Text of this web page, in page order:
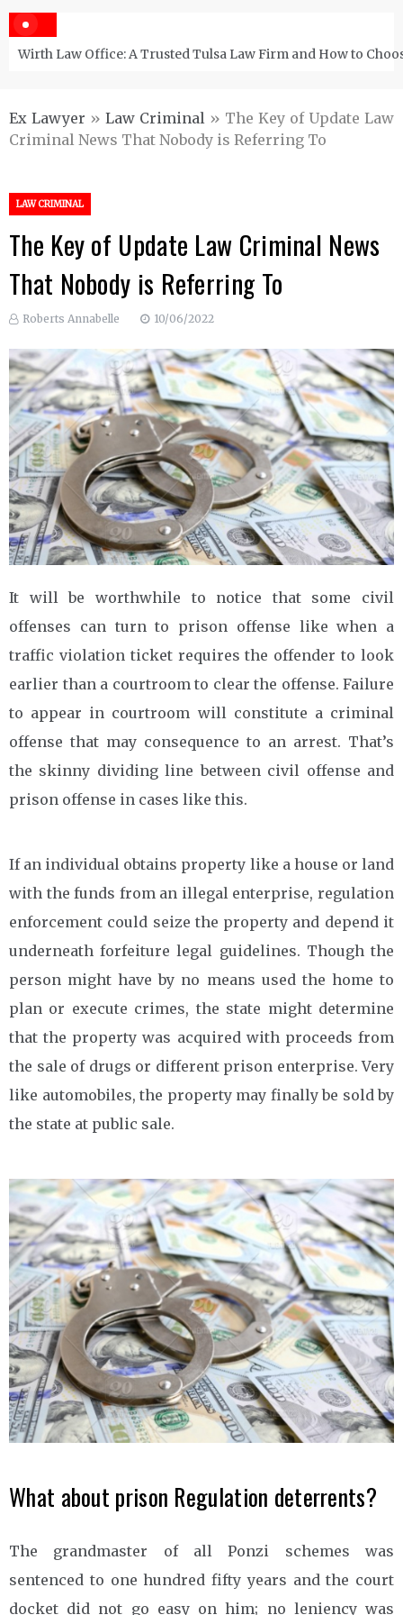
Wirth Law Office: A Trusted Tulsa Law Firm and How to
Ex Lawyer » Law Criminal » The Key of Update Law
Criminal News That Nobody is Referring To
LAW CRIMINAL
The Key of Update Law Criminal News
That Nobody is Referring To
Roberts Annabelle 10/06/2022
It will be worthwhile to notice that some civil
offenses can turn to prison offense like when a
traffic violation ticket requires the offender to look
earlier than a courtroom to clear the offense. Failure
to appear in courtroom will constitute a criminal
offense that may consequence to an arrest. That’s
the skinny dividing line between civil offense and
prison offense in cases like this.
If an individual obtains property like a house or land
with the funds from an illegal enterprise, regulation
enforcement could seize the property and depend it
underneath forfeiture legal guidelines. Though the
person might have by no means used the home to
plan or execute crimes, the state might determine
that the property was acquired with proceeds from
the sale of drugs or different prison enterprise. Very
like automobiles, the property may finally be sold by
the state at public sale.
What about prison Regulation deterrents?
The grandmaster of all Ponzi schemes was
sentenced to one hundred fifty years and the court
docket did not go easy on him; no leniency was